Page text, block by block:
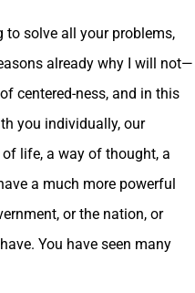
solve all your problems,
already why I will not—
centered-ness, and in this
you individually, our
life, a way of thought, a
a much more powerful
or the nation, or
You have seen many